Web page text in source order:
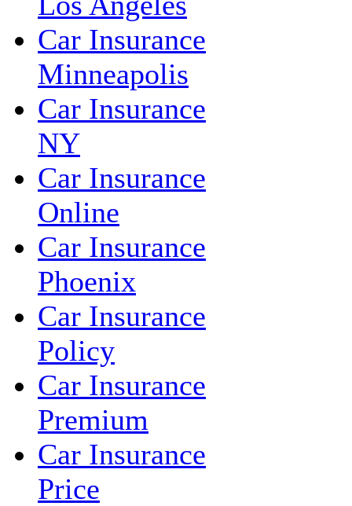
Car Insurance
Minneapolis
Car Insurance
NY
Car Insurance
Online
Car Insurance
Phoenix
Car Insurance
Policy
Car Insurance
Premium
Car Insurance
Price